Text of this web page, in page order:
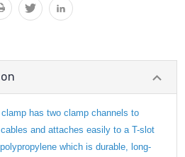
has two clamp channels to
and attaches easily to a T-slot
which is durable, long-